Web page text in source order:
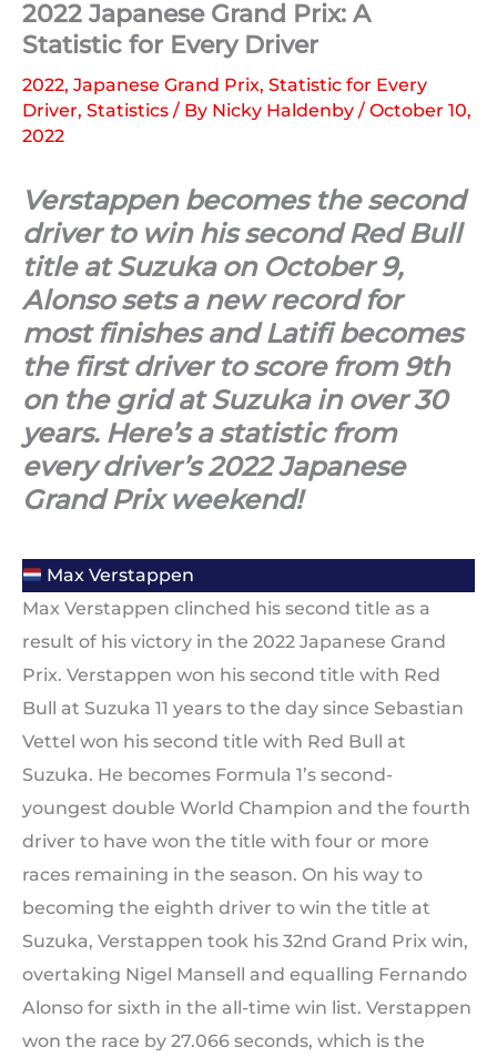
2022 Japanese Grand Prix: A
Statistic for Every Driver
2022, Japanese Grand Prix, Statistic for Every
Driver, Statistics / By Nicky Haldenby / October 10,
2022
Verstappen becomes the second
driver to win his second Red Bull
title at Suzuka on October 9,
Alonso sets a new record for
most finishes and Latifi becomes
the first driver to score from 9th
on the grid at Suzuka in over 30
years. Here’s a statistic from
every driver’s 2022 Japanese
Grand Prix weekend!
Max Verstappen
Max Verstappen clinched his second title as a
result of his victory in the 2022 Japanese Grand
Prix. Verstappen won his second title with Red
Bull at Suzuka 11 years to the day since Sebastian
Vettel won his second title with Red Bull at
Suzuka. He becomes Formula 1’s second-
youngest double World Champion and the fourth
driver to have won the title with four or more
races remaining in the season. On his way to
becoming the eighth driver to win the title at
Suzuka, Verstappen took his 32nd Grand Prix win,
overtaking Nigel Mansell and equalling Fernando
Alonso for sixth in the all-time win list. Verstappen
won the race by 27.066 seconds, which is the